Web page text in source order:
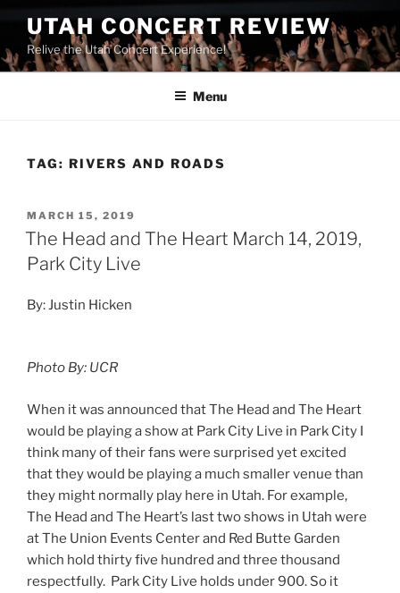
UTAH CONCERT REVIEW
Relive the Utah Concert Experience!
Menu
TAG: RIVERS AND ROADS
MARCH 15, 2019
The Head and The Heart March 14, 2019,
Park City Live
By: Justin Hicken
Photo By: UCR
When it was announced that The Head and The Heart
would be playing a show at Park City Live in Park City I
think many of their fans were surprised yet excited
that they would be playing a much smaller venue than
they might normally play here in Utah. For example,
The Head and The Heart’s last two shows in Utah were
at The Union Events Center and Red Butte Garden
which hold thirty five hundred and three thousand
respectfully. Park City Live holds under 900. So it